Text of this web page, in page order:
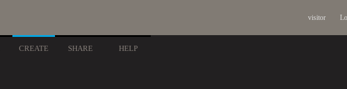
visitor
CREATE SHARE HELP